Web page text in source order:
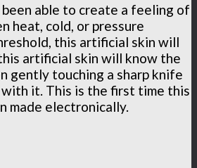
able to create a feeling of
heat, cold, or pressure
this artificial skin will
artificial skin will know the
gently touching a sharp knife
it. This is the first time this
made electronically.